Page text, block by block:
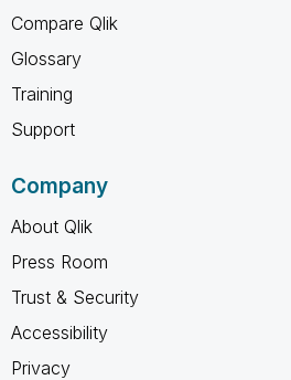
Compare Qlik
Glossary
Training
Support
Company
About Qlik
Press Room
Trust & Security
Accessibility
Privacy